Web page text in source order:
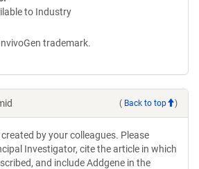
to Industry
trademark.
( Back to top )
by your colleagues. Please
Investigator, cite the article in which
and include Addgene in the